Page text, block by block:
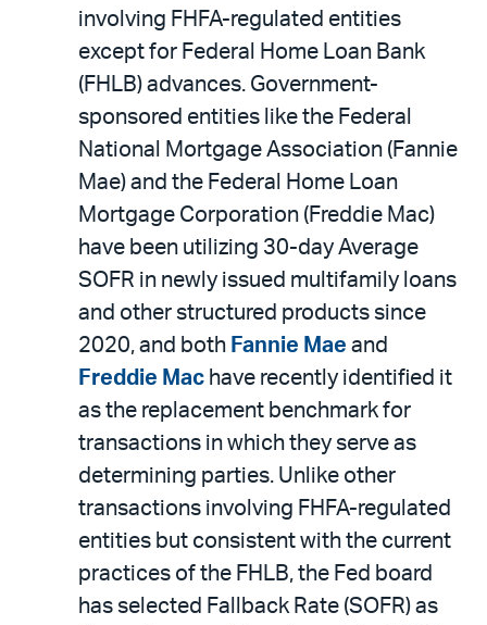
involving FHFA-regulated entities
except for Federal Home Loan Bank
(FHLB) advances. Government-
sponsored entities like the Federal
National Mortgage Association (Fannie
Mae) and the Federal Home Loan
Mortgage Corporation (Freddie Mac)
have been utilizing 30-day Average
SOFR in newly issued multifamily loans
and other structured products since
2020, and both Fannie Mae and
Freddie Mac have recently identified it
as the replacement benchmark for
transactions in which they serve as
determining parties. Unlike other
transactions involving FHFA-regulated
entities but consistent with the current
practices of the FHLB, the Fed board
has selected Fallback Rate (SOFR) as